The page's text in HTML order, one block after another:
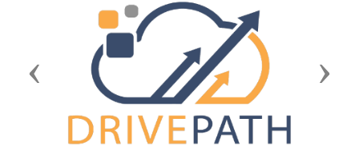
Previous Next